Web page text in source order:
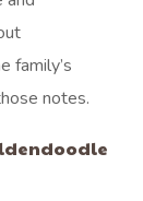
family’s
notes.